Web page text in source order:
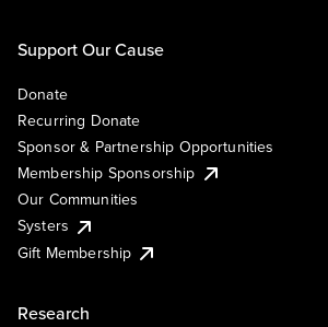
Support Our Cause
Donate
Recurring Donate
Sponsor & Partnership Opportunities
Membership Sponsorship
Our Communities
Systers
Gift Membership
Research